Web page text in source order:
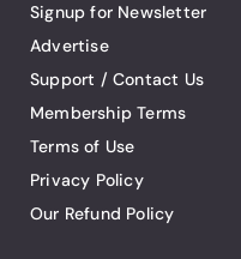
Signup for Newsletter
Advertise
Support / Contact Us
Membership Terms
Terms of Use
Privacy Policy
Our Refund Policy